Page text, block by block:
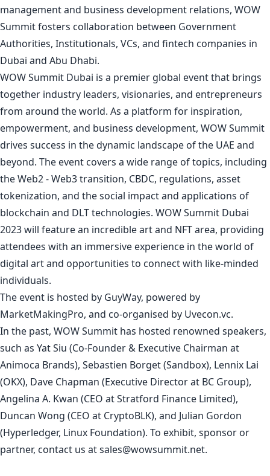
management and business development relations, WOW
Summit fosters collaboration between Government
Authorities, Institutionals, VCs, and fintech companies in
Dubai and Abu Dhabi.
WOW Summit Dubai is a premier global event that brings
together industry leaders, visionaries, and entrepreneurs
from around the world. As a platform for inspiration,
empowerment, and business development, WOW Summit
drives success in the dynamic landscape of the UAE and
beyond. The event covers a wide range of topics, including
the Web2 - Web3 transition, CBDC, regulations, asset
tokenization, and the social impact and applications of
blockchain and DLT technologies. WOW Summit Dubai
2023 will feature an incredible art and NFT area, providing
attendees with an immersive experience in the world of
digital art and opportunities to connect with like-minded
individuals.
The event is hosted by GuyWay, powered by
MarketMakingPro, and co-organised by Uvecon.vc.
In the past, WOW Summit has hosted renowned speakers,
such as Yat Siu (Co-Founder & Executive Chairman at
Animoca Brands), Sebastien Borget (Sandbox), Lennix Lai
(OKX), Dave Chapman (Executive Director at BC Group),
Angelina A. Kwan (CEO at Stratford Finance Limited),
Duncan Wong (CEO at CryptoBLK), and Julian Gordon
(Hyperledger, Linux Foundation). To exhibit, sponsor or
partner, contact us atsales@wowsummit.net.